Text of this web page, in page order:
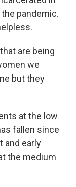
pandemic.
are being
we
but they
at the low
fallen since
and early
the medium